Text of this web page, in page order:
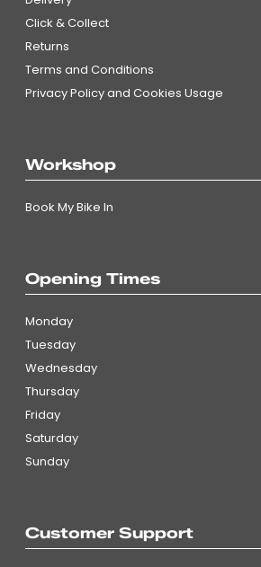
Click & Collect
Returns
Terms and Conditions
Privacy Policy and Cookies Usage
Workshop
Book My Bike In
Customer Support
Opening Times
Monday
Tuesday
Wednesday
Thursday
Friday
Saturday
Sunday